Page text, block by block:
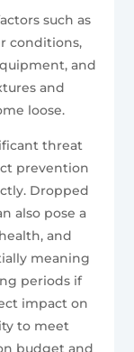
such as
conditions,
and
and
loose.
threat
prevention
Dropped
also pose a
and
meaning
periods if
impact on
to meet
budget and